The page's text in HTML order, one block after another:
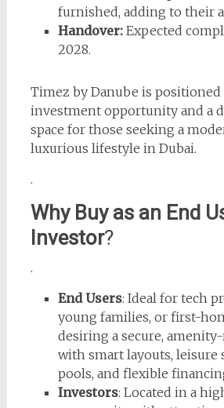
furnished, adding to their
Handover:Expected
2028.
Timez by Danube is positioned
investment opportunity and a
space for those seeking a
luxurious lifestyle in Dubai.
.
Why Buy as an End
Investor?
.
End Users: Ideal for tech
young families, or first-
desiring a secure,
with smart layouts, leisure
pools, and flexible
Investors: Located in a